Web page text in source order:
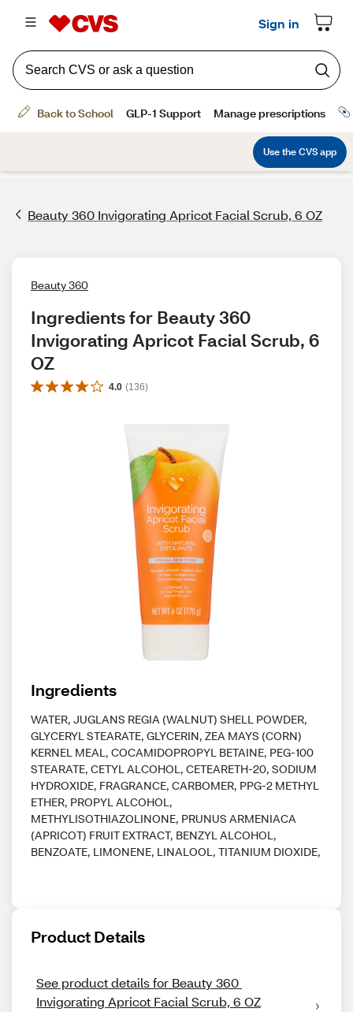
Beauty 360 Invigorating Apricot Facial Scrub, 6 OZ
Beauty 360
Ingredients for Beauty 360
Invigorating Apricot Facial Scrub, 6
OZ
4.0 (136)
Ingredients
WATER, JUGLANS REGIA (WALNUT) SHELL POWDER,
GLYCERYL STEARATE, GLYCERIN, ZEA MAYS (CORN)
KERNEL MEAL, COCAMIDOPROPYL BETAINE, PEG-100
STEARATE, CETYL ALCOHOL, CETEARETH-20, SODIUM
HYDROXIDE, FRAGRANCE, CARBOMER, PPG-2 METHYL
ETHER, PROPYL ALCOHOL,
METHYLISOTHIAZOLINONE, PRUNUS ARMENIACA
(APRICOT) FRUIT EXTRACT, BENZYL ALCOHOL,
BENZOATE, LIMONENE, LINALOOL, TITANIUM DIOXIDE,
Product Details
See product details for Beauty 360
Invigorating Apricot Facial Scrub, 6 OZ